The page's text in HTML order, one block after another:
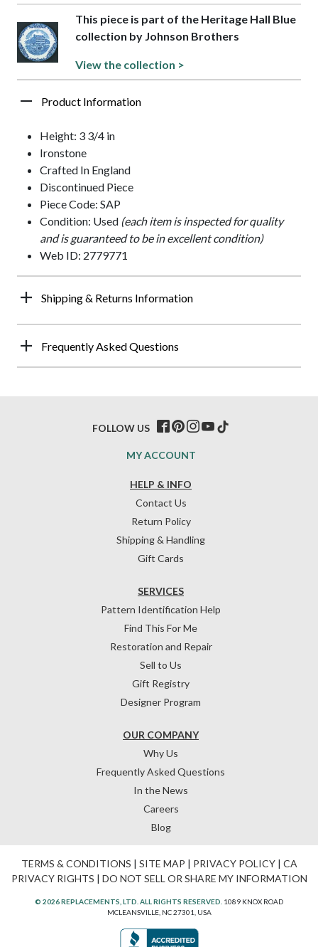
This piece is part of the Heritage Hall Blue
collection by Johnson Brothers
View the collection >
Product Information
Height: 3 3/4 in
Ironstone
Crafted In England
Discontinued Piece
Piece Code: SAP
Condition: Used (each item is inspected for quality
and is guaranteed to be in excellent condition)
Web ID: 2779771
Shipping & Returns Information
Frequently Asked Questions
HELP & INFO
Contact Us
Return Policy
Shipping & Handling
Gift Cards
OUR COMPANY
Why Us
Frequently Asked Questions
In the News
Careers
Blog
SERVICES
Pattern Identification Help
Find This For Me
Restoration and Repair
Sell to Us
Gift Registry
Designer Program
MY ACCOUNT
FOLLOW US
TERMS & CONDITIONS | SITE MAP | PRIVACY POLICY| CA
PRIVACY RIGHTS | DO NOT SELL OR SHARE MY INFORMATION
© 2026 REPLACEMENTS, LTD. ALL RIGHTS RESERVED. 1089 KNOX ROAD
MCLEANSVILLE, NC 27301, USA